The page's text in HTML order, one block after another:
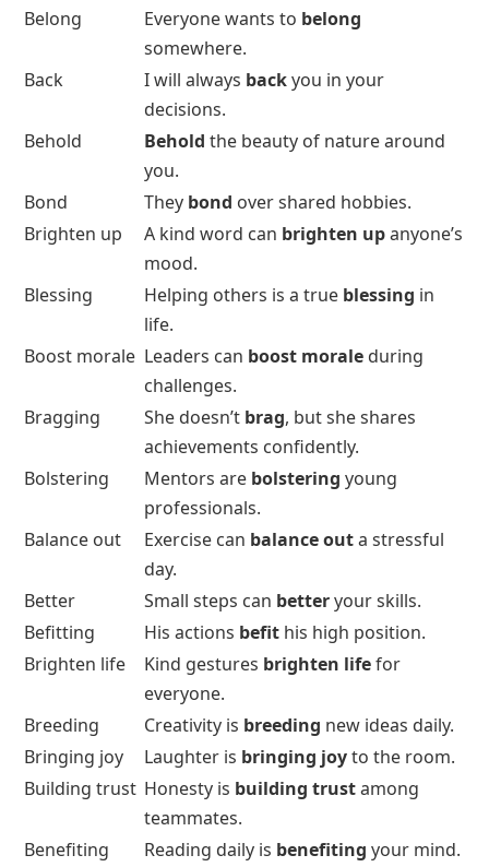
Belong
Everyone wants to belong
somewhere.
Back
I will always backyou in your
decisions.
Behold
Behold the beauty of nature around
you.
Bond
They bond over shared hobbies.
Brighten up
A kind word can brighten upanyone’s
mood.
Blessing
Helping others is a true blessing in
life.
Boost morale Leaders can boost morale during
challenges.
Bragging
She doesn’t brag, but she shares
achievements confidently.
Bolstering
Mentors are bolstering young
professionals.
Balance out
Exercise can balance outa stressful
day.
Better
Small steps can betteryour skills.
Befitting
His actions befit his high position.
Brighten life
Kind gestures brighten lifefor
everyone.
Breeding
Creativity is breeding new ideas daily.
Bringing joy
Laughter is bringing joyto the room.
Building trust Honesty is building trustamong
teammates.
Benefiting
Reading daily is benefiting your mind.